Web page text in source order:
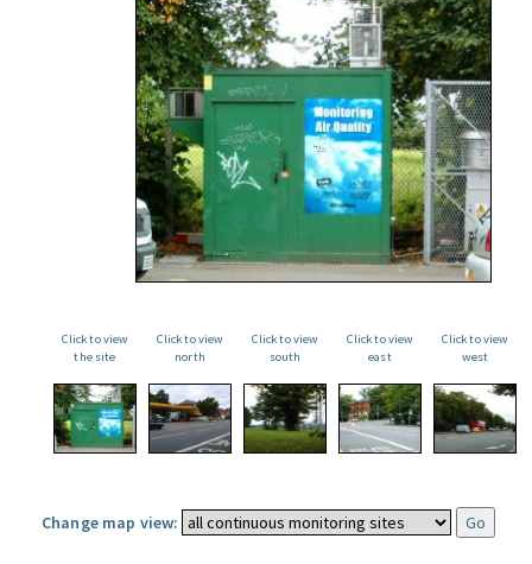
Click to view
the site
Click to view
north
Click to view
south
Click to view
east
Click to view
west
Change map view: